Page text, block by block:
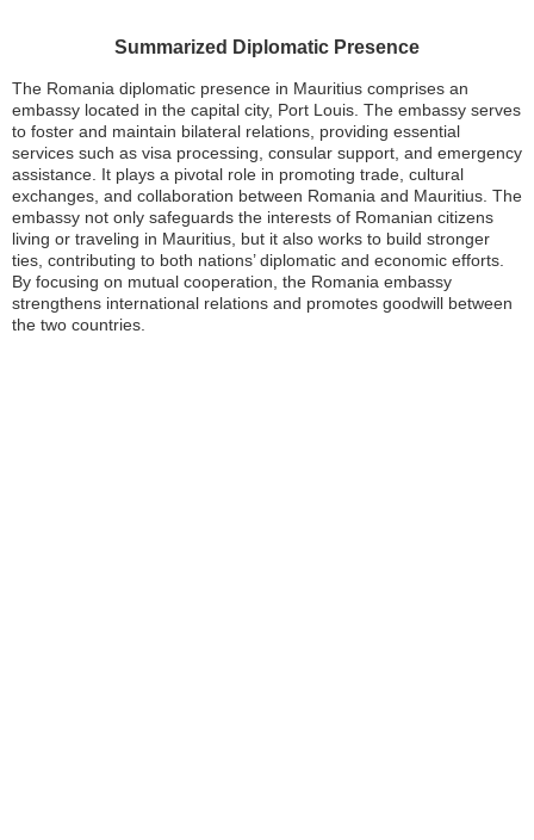
Summarized Diplomatic Presence
The Romania diplomatic presence in Mauritius comprises an
embassy located in the capital city, Port Louis. The embassy serves
to foster and maintain bilateral relations, providing essential
services such as visa processing, consular support, and emergency
assistance. It plays a pivotal role in promoting trade, cultural
exchanges, and collaboration between Romania and Mauritius. The
embassy not only safeguards the interests of Romanian citizens
living or traveling in Mauritius, but it also works to build stronger
ties, contributing to both nations’ diplomatic and economic efforts.
By focusing on mutual cooperation, the Romania embassy
strengthens international relations and promotes goodwill between
the two countries.